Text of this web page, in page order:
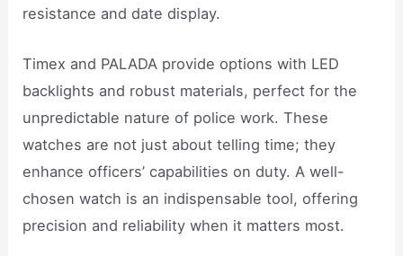
resistance and date display.
Timex and PALADA provide options with LED
backlights and robust materials, perfect for the
unpredictable nature of police work. These
watches are not just about telling time; they
enhance officers’ capabilities on duty. A well-
chosen watch is an indispensable tool, offering
precision and reliability when it matters most.